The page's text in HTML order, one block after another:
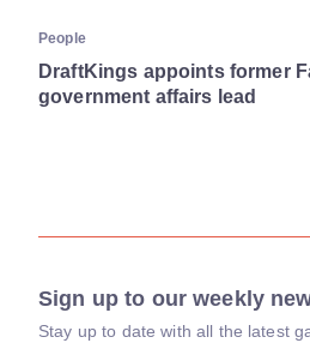
People
DraftKings appoints former
government affairs lead
Sign up to our weekly
Stay up to date with all the latest